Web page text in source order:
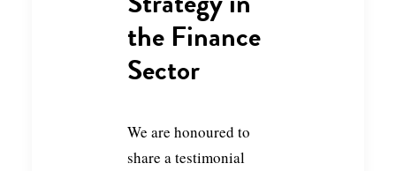
the Finance
Sector
We are honoured to
share a testimonial